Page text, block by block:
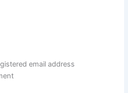
email address